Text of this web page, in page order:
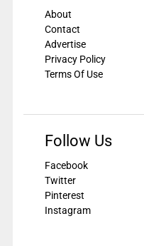
About
Contact
Advertise
Privacy Policy
Terms Of Use
Follow Us
Facebook
Twitter
Pinterest
Instagram